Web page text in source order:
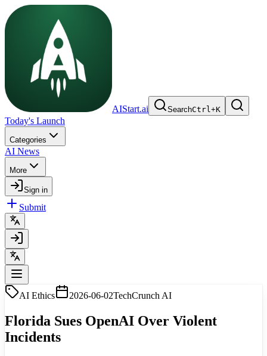
AIStart.ai SearchCtrl+K
Today's Launch
Categories
AI News
More
Sign in
Submit
AI Ethics 2026-06-02TechCrunch AI
Florida Sues OpenAI Over Violent
Incidents